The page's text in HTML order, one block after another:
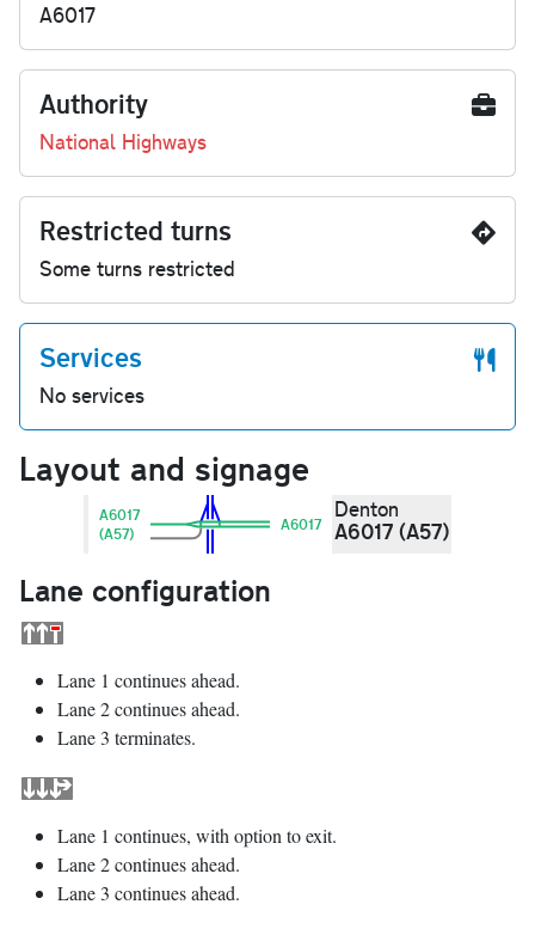
A6017
Authority
National Highways
Restricted turns
Some turns restricted
Services
No services
Layout and signage
A6017
(A57)
A6017
Denton
A6017 (A57)
Lane configuration
Lane 1 continues ahead.
Lane 2 continues ahead.
Lane 3 terminates.
Lane 1 continues, with option to exit.
Lane 2 continues ahead.
Lane 3 continues ahead.